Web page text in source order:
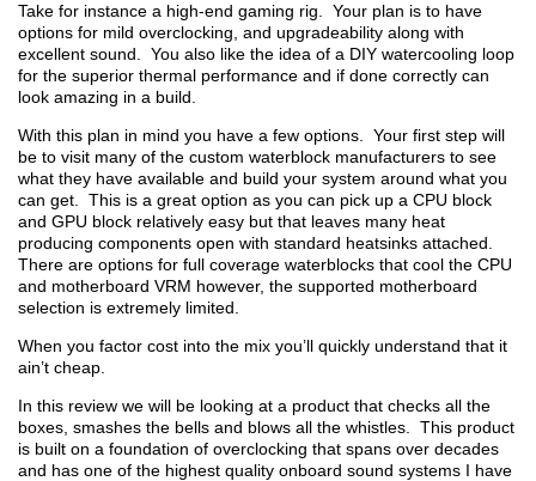
Take for instance a high-end gaming rig. Your plan is to have
options for mild overclocking, and upgradeability along with
excellent sound. You also like the idea of a DIY watercooling loop
for the superior thermal performance and if done correctly can
look amazing in a build.
With this plan in mind you have a few options. Your first step will
be to visit many of the custom waterblock manufacturers to see
what they have available and build your system around what you
can get. This is a great option as you can pick up a CPU block
and GPU block relatively easy but that leaves many heat
producing components open with standard heatsinks attached.
There are options for full coverage waterblocks that cool the CPU
and motherboard VRM however, the supported motherboard
selection is extremely limited.
When you factor cost into the mix you’ll quickly understand that it
ain’t cheap.
In this review we will be looking at a product that checks all the
boxes, smashes the bells and blows all the whistles. This product
is built on a foundation of overclocking that spans over decades
and has one of the highest quality onboard sound systems I have